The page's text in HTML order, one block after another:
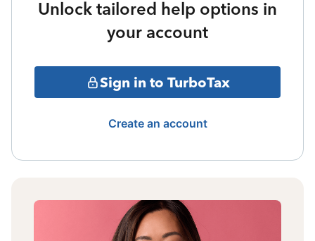
Unlock tailored help options in
your account
Sign in to TurboTax
Create an account